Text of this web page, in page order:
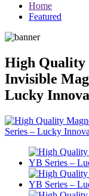
Home
Featured
High
Invisible
Lucky